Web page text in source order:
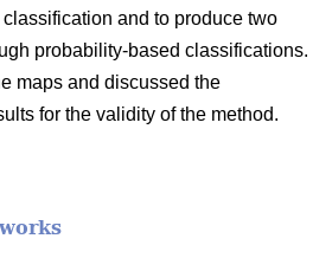
classification and to produce two
probability-based classifications.
maps and discussed the
for the validity of the method.